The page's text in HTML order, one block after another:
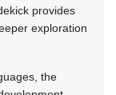
provides
exploration
the